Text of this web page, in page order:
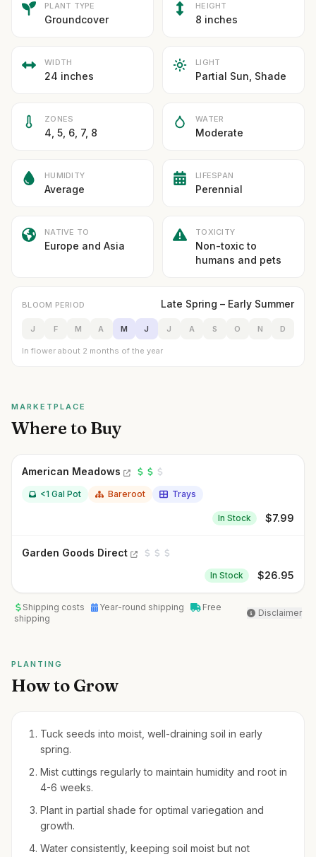
PLANT TYPE
Groundcover
HEIGHT
8 inches
WIDTH
24 inches
LIGHT
Partial Sun, Shade
ZONES
4, 5, 6, 7, 8
WATER
Moderate
HUMIDITY
Average
LIFESPAN
Perennial
NATIVE TO
Europe and Asia
TOXICITY
Non-toxic to
humans and pets
BLOOM PERIOD Late Spring – Early Summer
J F M A M J J A S O N D
In flower about 2 months of the year
MARKETPLACE
Where to Buy
American Meadows
<1 Gal Pot Bareroot Trays
In Stock $7.99
Garden Goods Direct
In Stock $26.95
Shipping costs Year-round shipping
Free
shipping
Disclaimer
PLANTING
How to Grow
Tuck seeds into moist, well-draining soil in early
spring.
Mist cuttings regularly to maintain humidity and root in
4-6 weeks.
Plant in partial shade for optimal variegation and
growth.
Water consistently, keeping soil moist but not